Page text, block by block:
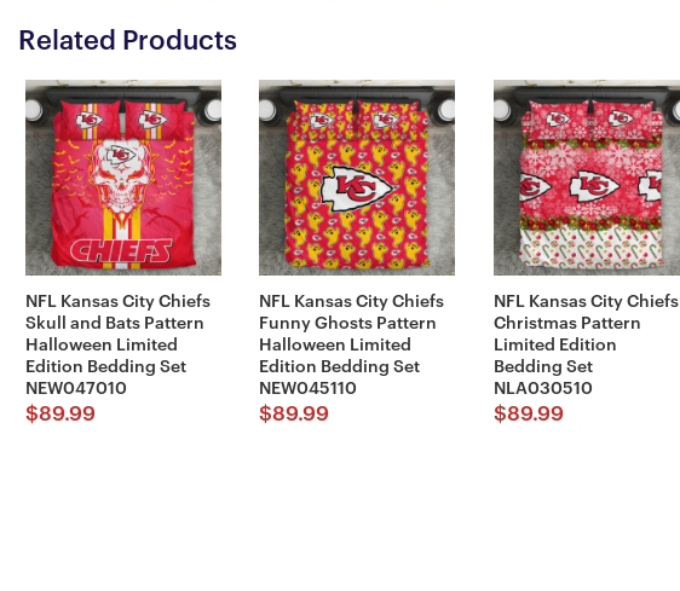
Related Products
NFL Kansas City Chiefs
Skull and Bats Pattern
Halloween Limited
Edition Bedding Set
NEW047010
$89.99
NFL Kansas City Chiefs
Funny Ghosts Pattern
Halloween Limited
Edition Bedding Set
NEW045110
$89.99
NFL Kansas City Chiefs
Christmas Pattern
Limited Edition
Bedding Set
NLA030510
$89.99